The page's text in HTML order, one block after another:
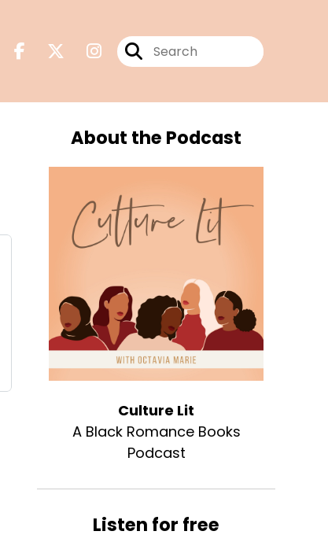
About the Podcast
Culture Lit
A Black Romance Books
Podcast
Listen for free